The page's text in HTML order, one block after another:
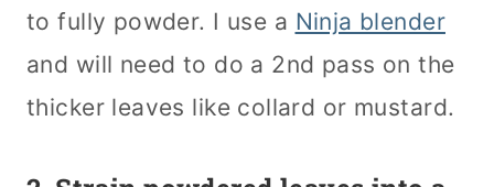
to fully powder. I use a Ninja blender
and will need to do a 2nd pass on the
thicker leaves like collard or mustard.